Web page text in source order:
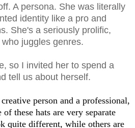
A persona. She was literally
identity like a pro and
She's a seriously prolific,
juggles genres.
so I invited her to spend a
tell us about herself.
person and a professional,
of these hats are very separate
quite different, while others are